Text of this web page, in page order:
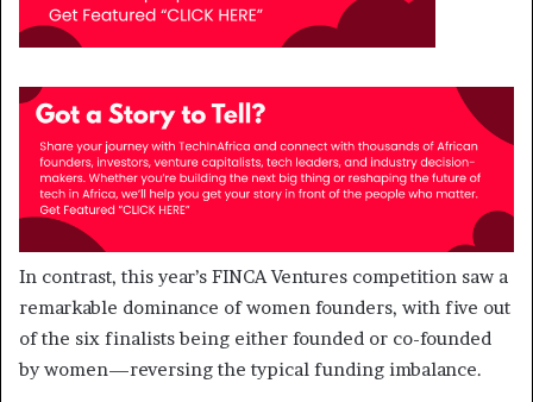
In contrast, this year’s FINCA Ventures competition saw a
remarkable dominance of women founders, with five out
of the six finalists being either founded or co-founded
by women—reversing the typical funding imbalance.